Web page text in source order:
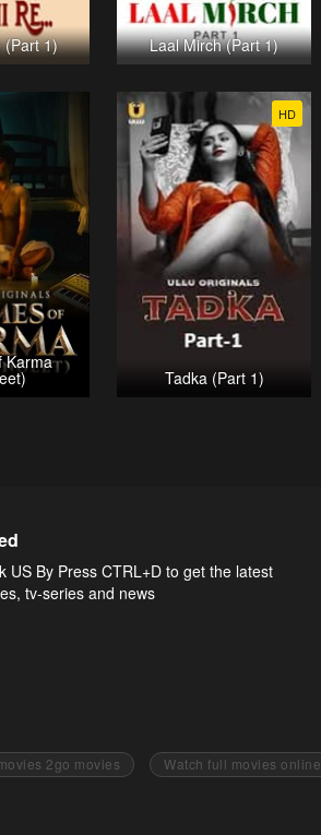
(Part 1) Laal Mirch (Part 1)
Karma
HD
Tadka (Part 1)
US By Press CTRL+D to get the latest
tv-series and news
2go movies Watch full movies online